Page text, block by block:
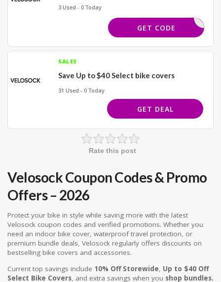
3 Used - 0 Today
EXTRA10
GET CODE
SALES
Save Up to $40 Select bike covers
31 Used - 0 Today
GET DEAL
Rate this post
Velosock Coupon Codes & Promo
Offers – 2026
Protect your bike in style while saving more with the latest
Velosock coupon codes and verified promotions. Whether you
need an indoor bike cover, waterproof travel protection, or
premium bundle deals, Velosock regularly offers discounts on
bestselling bike covers and accessories.
Current top savings include 10% Off Storewide Up to $40 Off
Select Bike Covers , and extra savings when you shop bundles.